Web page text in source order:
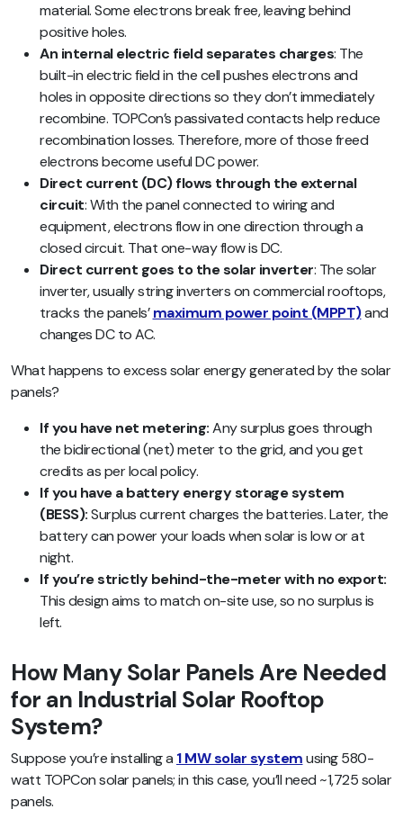
material. Some electrons break free, leaving behind
positive holes.
An internal electric field separates charges: The
built-in electric field in the cell pushes electrons and
holes in opposite directions so they don’t immediately
recombine. TOPCon’s passivated contacts help reduce
recombination losses. Therefore, more of those freed
electrons become useful DC power.
Direct current (DC) flows through the external
circuit: With the panel connected to wiring and
equipment, electrons flow in one direction through a
closed circuit. That one-way flow is DC.
Direct current goes to the solar inverter: The solar
inverter, usually string inverters on commercial rooftops,
tracks the panels’maximum power point (MPPT)and
changes DC to AC.
What happens to excess solar energy generated by the solar
panels?
If you have net metering:Any surplus goes through
the bidirectional (net) meter to the grid, and you get
credits as per local policy.
If you have a battery energy storage system
(BESS):Surplus current charges the batteries. Later, the
battery can power your loads when solar is low or at
night.
If you’re strictly behind-the-meter with no export:
This design aims to match on-site use, so no surplus is
left.
How Many Solar Panels Are Needed
for an Industrial Solar Rooftop
System?
Suppose you’re installing a 1 MW solar systemusing 580-
watt TOPCon solar panels; in this case, you’ll need ~1,725 solar
panels.